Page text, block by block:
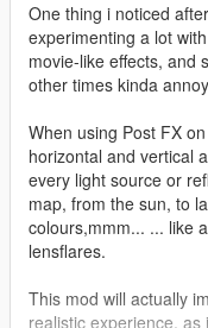
One thing i noticed
experimenting a lot
movie-like effects, and
other times kinda
When using Post FX
horizontal and vertical
every light source or
map, from the sun, to
colours,mmm... ... like
lensflares.
This mod will actually
realistic experience,